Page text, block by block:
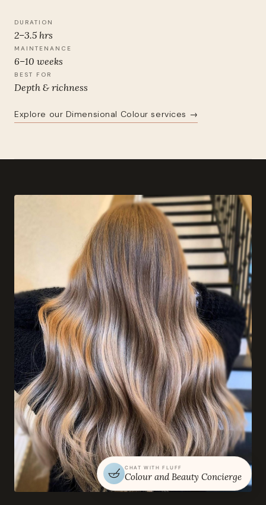
DURATION
2–3.5 hrs
MAINTENANCE
6–10 weeks
BEST FOR
Depth & richness
Explore our Dimensional Colour services →
CHAT WITH FLUFF
Colour and Beauty Concierge